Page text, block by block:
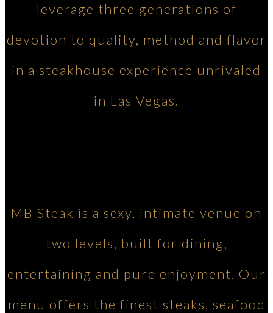
leverage three generations of
devotion to quality, method and flavor
in a steakhouse experience unrivaled
in Las Vegas.
MB Steak is a sexy, intimate venue on
two levels, built for dining,
entertaining and pure enjoyment. Our
menu offers the finest steaks, seafood